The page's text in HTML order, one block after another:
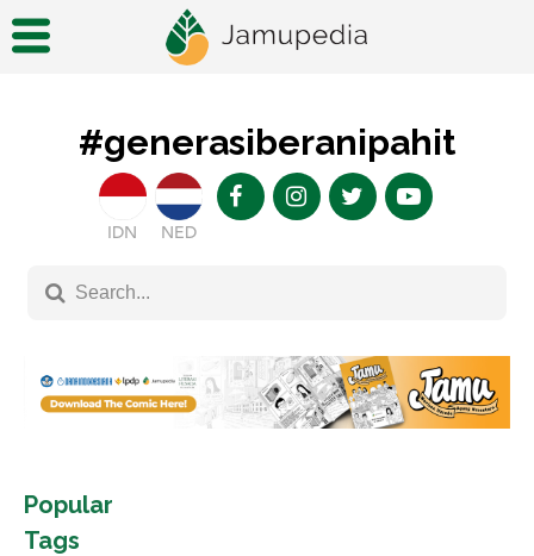
#generasiberanipahit
IDN NED
Popular
Tags